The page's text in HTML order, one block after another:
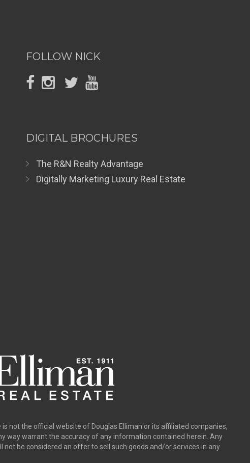
FOLLOW NICK
DIGITAL BROCHURES
The R&N Realty Advantage
Digitally Marketing Luxury Real Estate
not the official website of Douglas Elliman or its affiliated companies,
way warrant the accuracy of any information contained herein. Any
be considered an offer to sell such goods and/or services in any